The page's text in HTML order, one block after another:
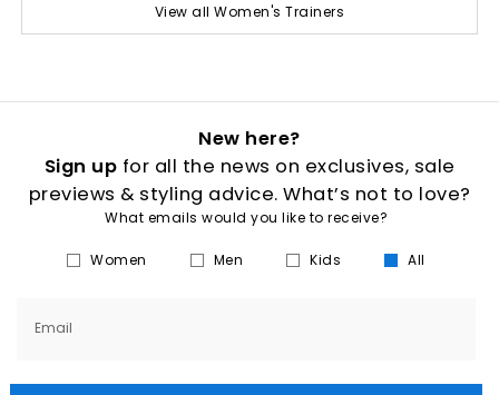
View all Women's Trainers
New here?
Sign up for all the news on exclusives, sale
previews & styling advice. What’s not to love?
What emails would you like to receive?
Women Men Kids All
Email